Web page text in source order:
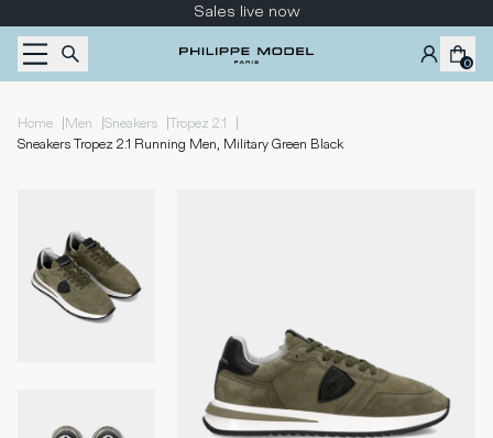
Sales live now
0
Home |Men |Sneakers |Tropez 2.1 |
Sneakers Tropez 2.1 Running Men, Military Green Black